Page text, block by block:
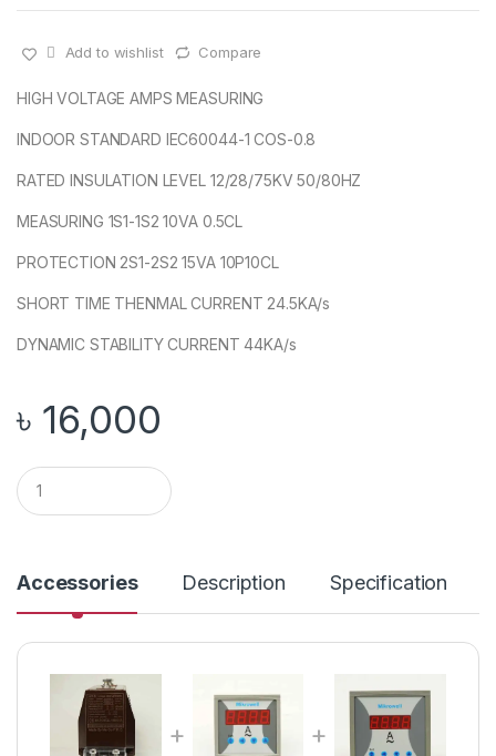
Add to wishlist Compare
HIGH VOLTAGE AMPS MEASURING
INDOOR STANDARD IEC60044-1 COS-0.8
RATED INSULATION LEVEL 12/28/75KV 50/80HZ
MEASURING 1S1-1S2 10VA 0.5CL
PROTECTION 2S1-2S2 15VA 10P10CL
SHORT TIME THENMAL CURRENT 24.5KA/s
DYNAMIC STABILITY CURRENT 44KA/s
৳ 16,000
Q
u
a
t
y
Accessories Description Specification